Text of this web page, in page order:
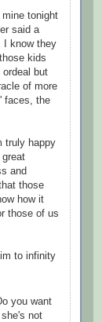
mine tonight
said a
I know they
kids
but
of more
faces, the
truly happy
and
those
how it
those of us
to infinity
you want
not